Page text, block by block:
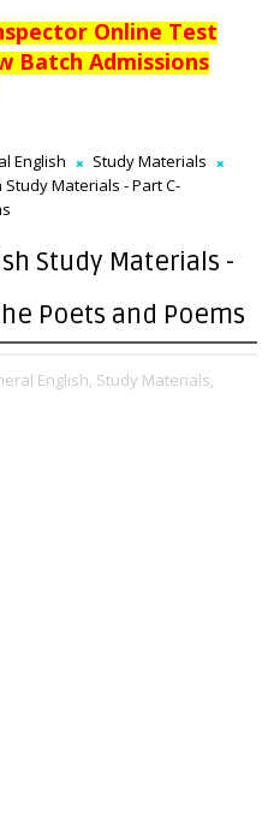
Online Test
Batch Admissions
English
Study Materials
Study Materials - Part C-
Study Materials -
Poets and Poems
English, Study Materials,